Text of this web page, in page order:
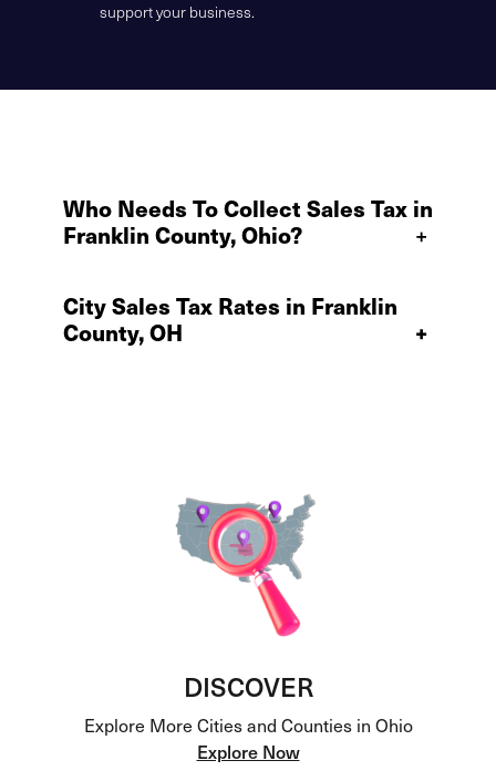
support your business.
Who Needs To Collect Sales Tax in
Franklin County, Ohio?
+
City Sales Tax Rates in Franklin
County, OH
+
DISCOVER
Explore More Cities and Counties in Ohio
Explore Now